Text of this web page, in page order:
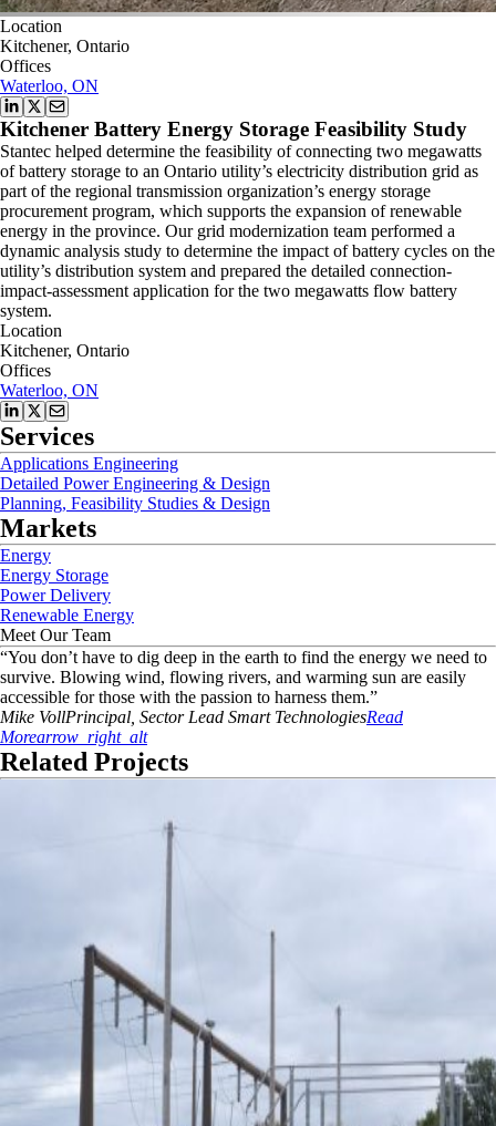
Location
Kitchener, Ontario
Offices
Waterloo, ON
Kitchener Battery Energy Storage Feasibility Study
Stantec helped determine the feasibility of connecting two megawatts
of battery storage to an Ontario utility’s electricity distribution grid as
part of the regional transmission organization’s energy storage
procurement program, which supports the expansion of renewable
energy in the province. Our grid modernization team performed a
dynamic analysis study to determine the impact of battery cycles on the
utility’s distribution system and prepared the detailed connection-
impact-assessment application for the two megawatts flow battery
system.
Location
Kitchener, Ontario
Offices
Waterloo, ON
Services
Applications Engineering
Detailed Power Engineering & Design
Planning, Feasibility Studies & Design
Markets
Energy
Energy Storage
Power Delivery
Renewable Energy
Meet Our Team
“You don’t have to dig deep in the earth to find the energy we need to
survive. Blowing wind, flowing rivers, and warming sun are easily
accessible for those with the passion to harness them.”
Mike VollPrincipal, Sector Lead Smart TechnologiesRead
Morearrow_right_alt
Related Projects